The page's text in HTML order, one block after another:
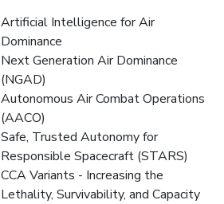
Artificial Intelligence for Air
Dominance
Next Generation Air Dominance
(NGAD)
Autonomous Air Combat Operations
(AACO)
Safe, Trusted Autonomy for
Responsible Spacecraft (STARS)
CCA Variants - Increasing the
Lethality, Survivability, and Capacity